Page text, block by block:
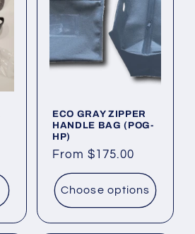
ECO GRAY ZIPPER
HANDLE BAG (POG-
HP)
Regular
price
From $175.00
Choose options